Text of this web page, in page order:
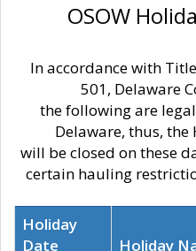
OSOW
In accordance with
501, Delaware
the following are
Delaware, thus,
will be closed on these
certain hauling
Holiday
Date
Holiday